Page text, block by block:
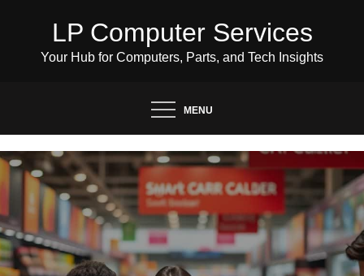
content
LP Computer Services
Your Hub for Computers, Parts, and Tech Insights
MENU